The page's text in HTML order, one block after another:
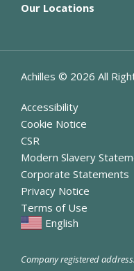
Our Locations
Achilles © 2026 All
Accessibility
Cookie Notice
CSR
Modern Slavery
Corporate Statements
Privacy Notice
Terms of Use
English
Company registered